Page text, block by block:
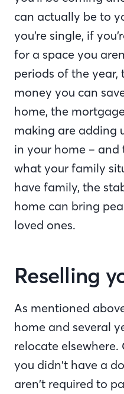
can actually be to
you’re single, if
for a space you
periods of the
money you can
home, the
making are adding
in your home –
what your family
have family, the
home can bring
loved ones.
Reselling
As mentioned
home and several
relocate
you didn’t have a
aren’t required to